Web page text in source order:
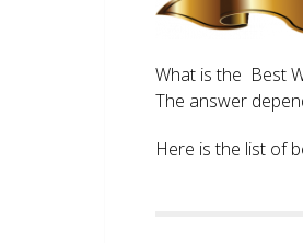
What is the Best
The answer
Here is the list of